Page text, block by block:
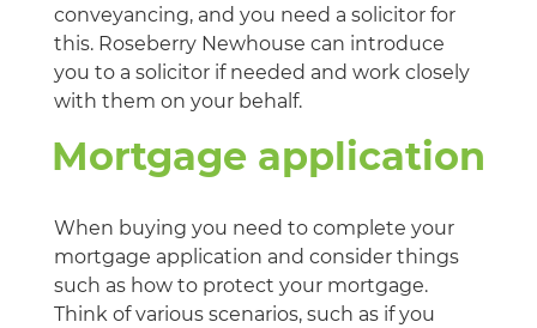
conveyancing, and you need a solicitor for
this. Roseberry Newhouse can introduce
you to a solicitor if needed and work closely
with them on your behalf.
Mortgage application
When buying you need to complete your
mortgage application and consider things
such as how to protect your mortgage.
Think of various scenarios, such as if you